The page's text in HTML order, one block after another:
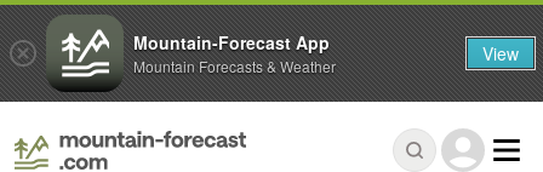
Mountain-Forecast App
Mountain Forecasts & Weather View